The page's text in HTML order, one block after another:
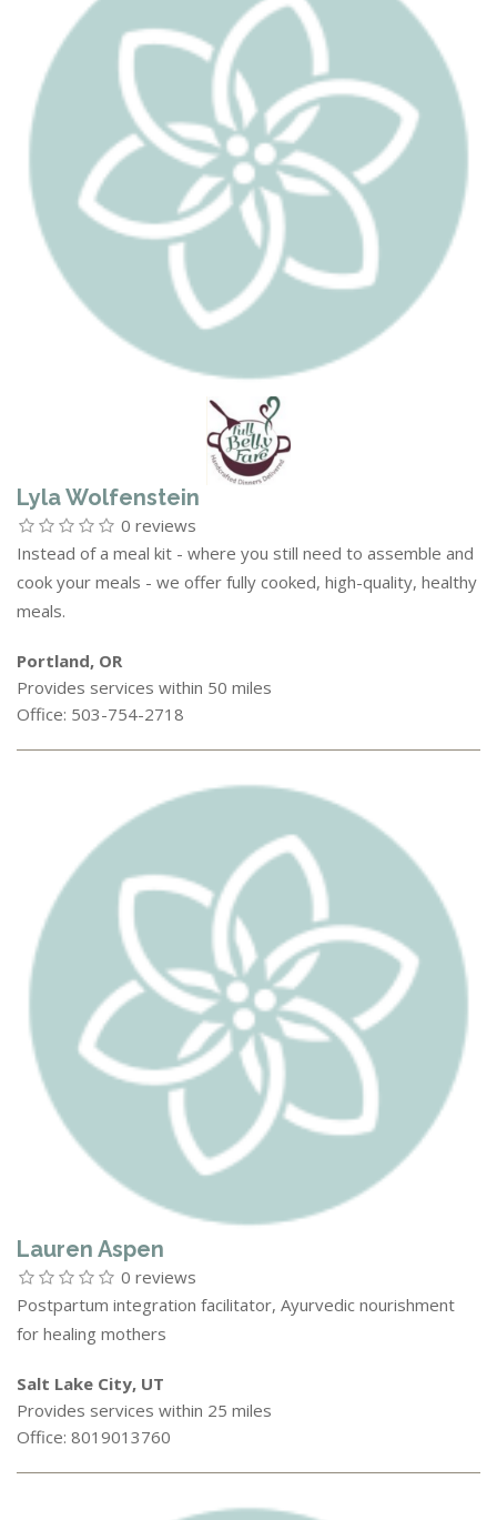
Lyla Wolfenstein
0 reviews
Instead of a meal kit - where you still need to assemble and
cook your meals - we offer fully cooked, high-quality, healthy
meals.
Portland, OR
Provides services within 50 miles
Office: 503-754-2718
Lauren Aspen
0 reviews
Postpartum integration facilitator, Ayurvedic nourishment
for healing mothers
Salt Lake City, UT
Provides services within 25 miles
Office: 8019013760